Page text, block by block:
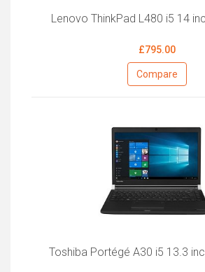
Lenovo ThinkPad L480 i5 14
£795.00
Compare
Toshiba Portégé A30 i5 13.3